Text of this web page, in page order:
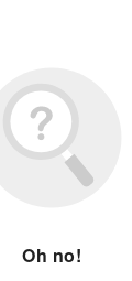
Oh no!